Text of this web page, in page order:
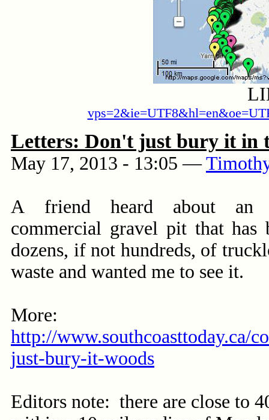
Letters: Don't just bury it in
May 17, 2013 - 13:05 —
A friend heard about an
commercial gravel pit that has
dozens, if not hundreds, of
waste and wanted me to see it.
More:
http://www.southcoasttoday.ca/
just-bury-it-woods
Editors note: there are close to